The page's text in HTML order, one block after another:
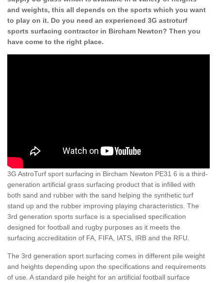
and weights, this all depends on the sports which you want
to play on it. Do you need an experienced 3G astroturf
sports surfacing contractor in Bircham Newton? Then you
have come to the right place.
3G AstroTurf sport surfacing in Bircham Newton PE31 6 is a third-
generation artificial grass surfacing product that is infilled with
both sand and rubber with the sand helping the synthetic turf
stand up and the rubber improving playing characteristics. The
3rd generation sports surface is a specialised specification
designed for football and rugby purposes as it meets the
surfacing accreditation of FA, FIFA, IATS, IRB and the RFU.
The 3rd generation sport surfacing comes in different pile weight
and heights depending upon the specifications and requirements
of use. A standard pile height for an artificial football surface